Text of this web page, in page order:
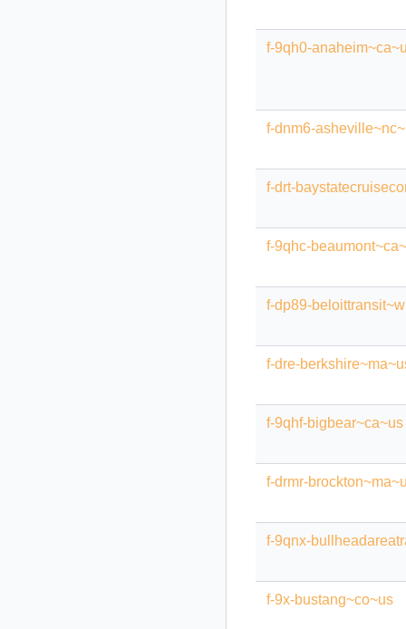
f-9qh0-
f-dnm6-
f-drt-
f-9qhc-
f-dp89-
f-dre-
f-9qhf-bigbear~ca~us
f-drmr-
f-9qnx-
f-9x-bustang~co~us